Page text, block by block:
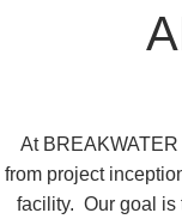
At
from project
facility. Our goal is